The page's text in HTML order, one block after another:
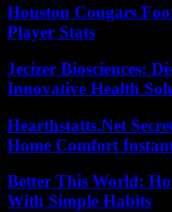
Houston Cougars
Player Stats
Jecizer Biosciences:
Innovative Health
Hearthstatts.Net
Home Comfort
Better This World:
With Simple Habits